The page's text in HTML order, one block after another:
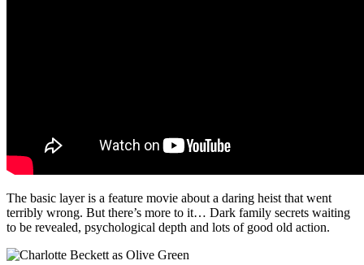
The basic layer is a feature movie about a daring heist that went
terribly wrong. But there’s more to it… Dark family secrets waiting
to be revealed, psychological depth and lots of good old action.